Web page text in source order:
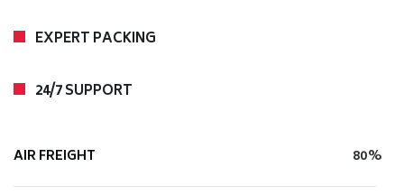
EXPERT PACKING
24/7 SUPPORT
AIR FREIGHT 80%